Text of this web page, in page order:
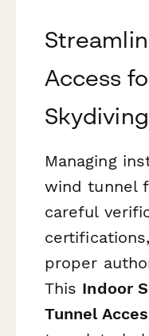
Access
Managing
wind tunnel
careful
proper
This Indoor
Tunnel